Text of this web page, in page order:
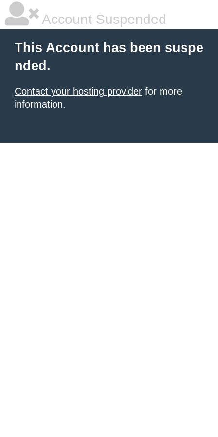
Account Suspended
This Account has been suspe
nded.
Contact your hosting provider for more
information.